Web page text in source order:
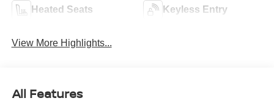
Heated Seats Keyless Entry
View More Highlights...
All Features